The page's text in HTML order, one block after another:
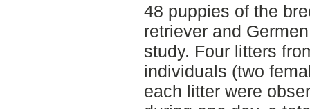
48 puppies of the
retriever and
study. Four litters
individuals (two
each litter were